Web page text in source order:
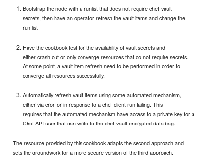
Bootstrap the node with a runlist that does not require chef-vault
secrets, then have an operator refresh the vault items and change the
run list
Have the cookbook test for the availability of vault secrets and
either crash out or only converge resources that do not require secrets.
At some point, a vault item refresh need to be performed in order to
converge all resources successfully.
Automatically refresh vault items using some automated mechanism,
either via cron or in response to a chef-client run failing. This
requires that the automated mechanism have access to a private key for a
Chef API user that can write to the chef-vault encrypted data bag.
The resource provided by this cookbook adapts the second approach and
sets the groundwork for a more secure version of the third approach.